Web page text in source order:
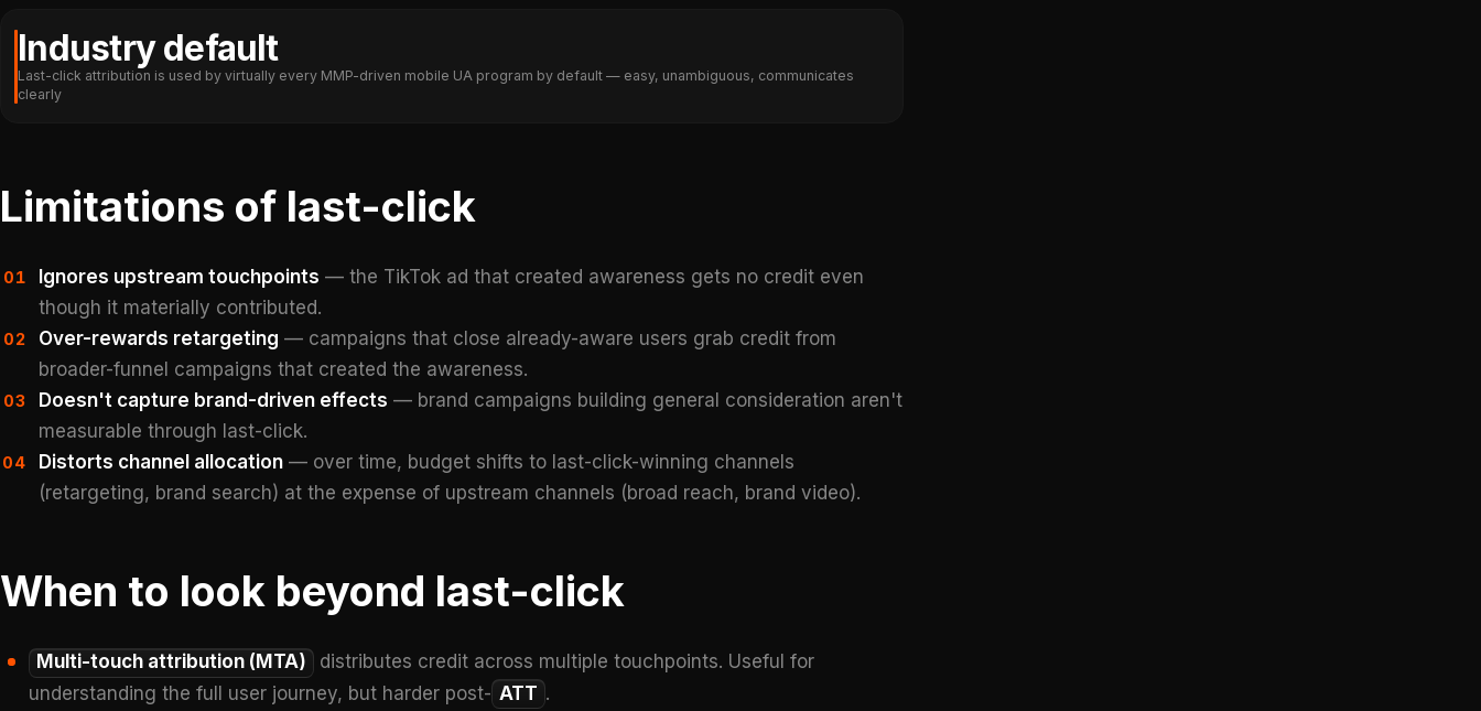
Industry default
Last-click attribution is used by virtually every MMP-driven mobile UA program by default — easy, unambiguous, communicates
clearly
Limitations of last-click
01 Ignores upstream touchpoints — the TikTok ad that created awareness gets no credit even
though it materially contributed.
02 Over-rewards retargeting — campaigns that close already-aware users grab credit from
broader-funnel campaigns that created the awareness.
03 Doesn't capture brand-driven effects — brand campaigns building general consideration aren't
measurable through last-click.
04 Distorts channel allocation — over time, budget shifts to last-click-winning channels
(retargeting, brand search) at the expense of upstream channels (broad reach, brand video).
When to look beyond last-click
Multi-touch attribution (MTA)
distributes credit across multiple touchpoints. Useful for
understanding the full user journey, but harder post- ATT .